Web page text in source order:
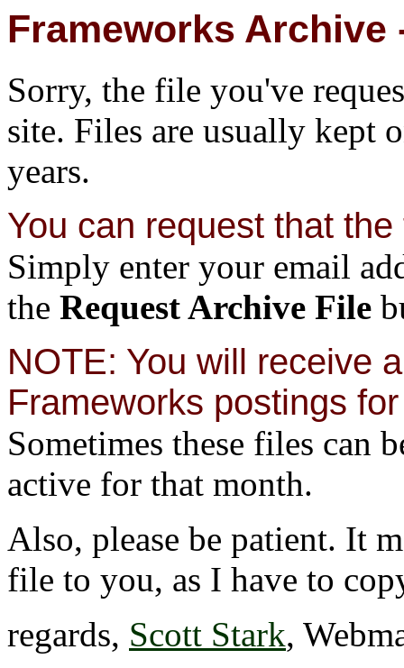
Frameworks Archive
Sorry, the file you've
site. Files are usually kept
years.
You can request that
Simply enter your email
the Request Archive File
NOTE: You will receive
Frameworks postings
Sometimes these files can
active for that month.
Also, please be patient. It
file to you, as I have to
regards, Scott Stark,